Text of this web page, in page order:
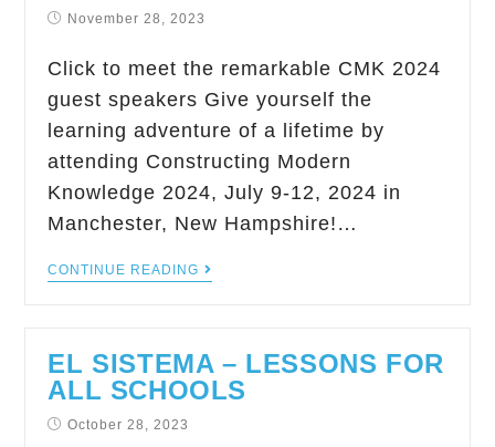
November 28, 2023
Click to meet the remarkable CMK 2024
guest speakers Give yourself the
learning adventure of a lifetime by
attending Constructing Modern
Knowledge 2024, July 9-12, 2024 in
Manchester, New Hampshire!…
CONTINUE READING
EL SISTEMA – LESSONS FOR
ALL SCHOOLS
October 28, 2023